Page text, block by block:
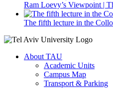
Ram Loevy’s Viewpoint |
The fifth lecture in the
About TAU
Academic Units
Campus Map
Transport & Parking